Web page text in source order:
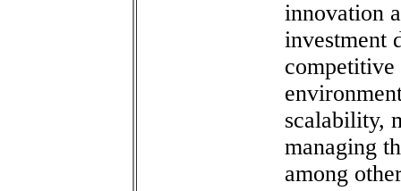
innovation
investment
scalability,
managing
among